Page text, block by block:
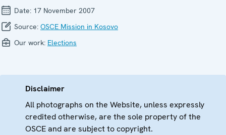
Date: 17 November 2007
Source: OSCE Mission in Kosovo
Our work: Elections
Disclaimer
All photographs on the Website, unless expressly
credited otherwise, are the sole property of the
OSCE and are subject to copyright.